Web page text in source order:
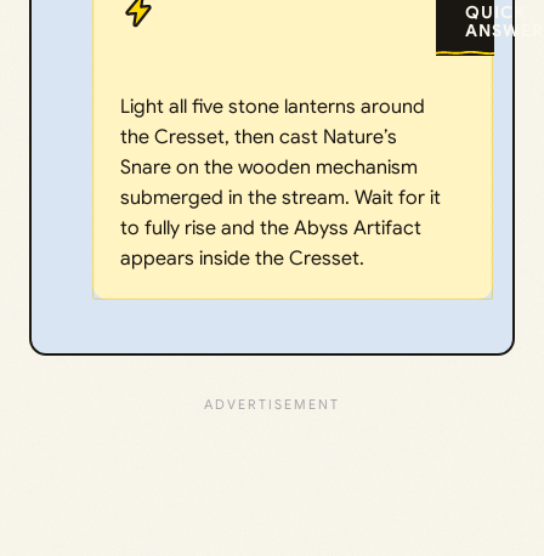
QUICK
Light all five stone lanterns around
the Cresset, then cast Nature’s
Snare on the wooden mechanism
submerged in the stream. Wait for it
to fully rise and the Abyss Artifact
appears inside the Cresset.